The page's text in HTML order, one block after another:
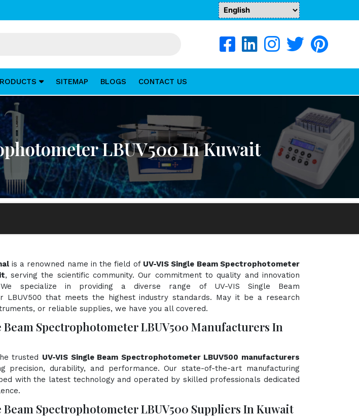
SITEMAP BLOGS CONTACT US
LBUV500 In Kuwait
is a renowned name in the field of UV-VIS Single Beam Spectrophotometer
, serving the scientific community. Our commitment to quality and innovation
specialize in providing a diverse range of UV-VIS Single Beam
LBUV500 that meets the highest industry standards. May it be a research
or reliable supplies, we have you all covered.
Beam Spectrophotometer LBUV500 Manufacturers In
trusted UV-VIS Single Beam Spectrophotometer LBUV500 manufacturers
precision, durability, and performance. Our state-of-the-art manufacturing
with the latest technology and operated by skilled professionals dedicated
Beam Spectrophotometer LBUV500 Suppliers In Kuwait